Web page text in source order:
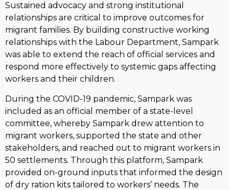
Sustained advocacy and strong institutional
relationships are critical to improve outcomes for
migrant families. By building constructive working
relationships with the Labour Department, Sampark
was able to extend the reach of official services and
respond more effectively to systemic gaps affecting
workers and their children.
During the COVID-19 pandemic, Sampark was
included as an official member of a state-level
committee, whereby Sampark drew attention to
migrant workers, supported the state and other
stakeholders, and reached out to migrant workers in
50 settlements. Through this platform, Sampark
provided on-ground inputs that informed the design
of dry ration kits tailored to workers’ needs. The